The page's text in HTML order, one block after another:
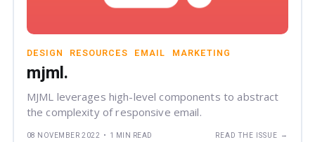
DESIGN RESOURCES EMAIL MARKETING
mjml.
MJML leverages high-level components to abstract
the complexity of responsive email.
08 NOVEMBER 2022 • 1 MIN READ READ THE ISSUE →